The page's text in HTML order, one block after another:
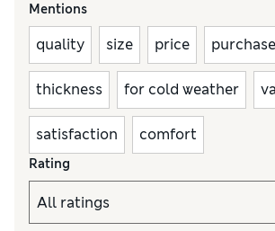
Mentions
quality size price purchase
thickness for cold weather
satisfaction comfort
Rating